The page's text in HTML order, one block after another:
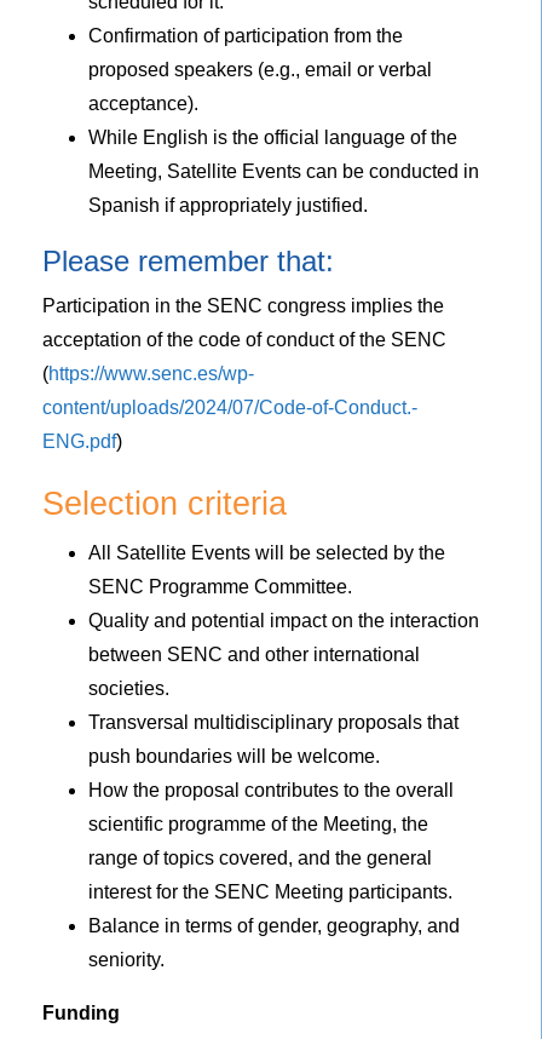
Confirmation of participation from the
proposed speakers (e.g., email or verbal
acceptance).
While English is the official language of the
Meeting, Satellite Events can be conducted in
Spanish if appropriately justified.
Please remember that:
Participation in the SENC congress implies the
acceptation of the code of conduct of the SENC
(https://www.senc.es/wp-
content/uploads/2024/07/Code-of-Conduct.-
ENG.pdf)
Selection criteria
All Satellite Events will be selected by the
SENC Programme Committee.
Quality and potential impact on the interaction
between SENC and other international
societies.
Transversal multidisciplinary proposals that
push boundaries will be welcome.
How the proposal contributes to the overall
scientific programme of the Meeting, the
range of topics covered, and the general
interest for the SENC Meeting participants.
Balance in terms of gender, geography, and
seniority.
Funding